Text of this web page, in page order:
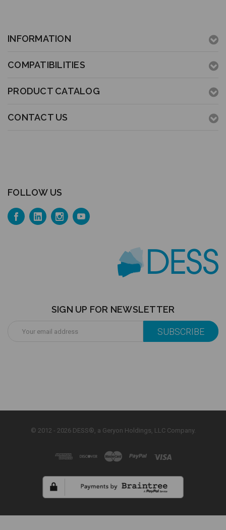
INFORMATION
COMPATIBILITIES
PRODUCT CATALOG
CONTACT US
FOLLOW US
SIGN UP FOR NEWSLETTER
Address
© 2012 - 2026 DESS®, a Geryon Holdings, LLC Company.